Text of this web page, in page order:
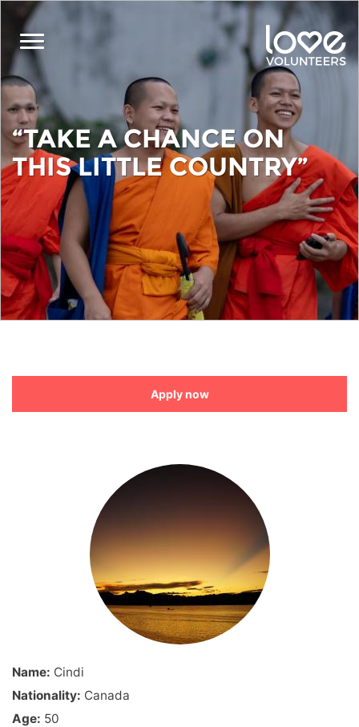
main
content
“TAKE A CHANCE ON
THIS LITTLE COUNTRY”
Apply now
Name: Cindi
Nationality: Canada
Age: 50